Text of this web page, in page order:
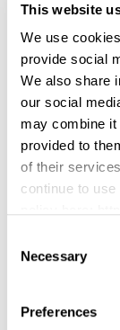
This website
We use
provide social
We also share
our social
may combine it
provided to
of their
continue to
Selection
Necessary
Preferences
around
The St.
case to
profile
only as
was